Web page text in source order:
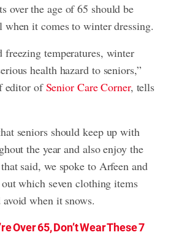
over the age of 65 should be
it comes to winter dressing.
freezing temperatures, winter
health hazard to seniors,”
editor ofSenior Care Corner, tells
seniors should keep up with
the year and also enjoy the
said, we spoke to Arfeen and
which seven clothing items
when it snows.
Over 65, Don’t Wear These 7